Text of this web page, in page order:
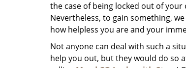
the case of being locked out of
Nevertheless, to gain something,
how helpless you are and your
Not anyone can deal with such a
help you out, but they would do so